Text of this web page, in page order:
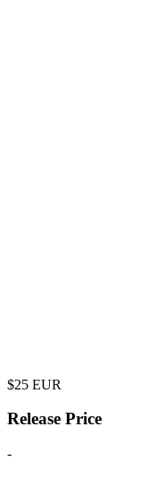
$25 EUR
Release Price
-